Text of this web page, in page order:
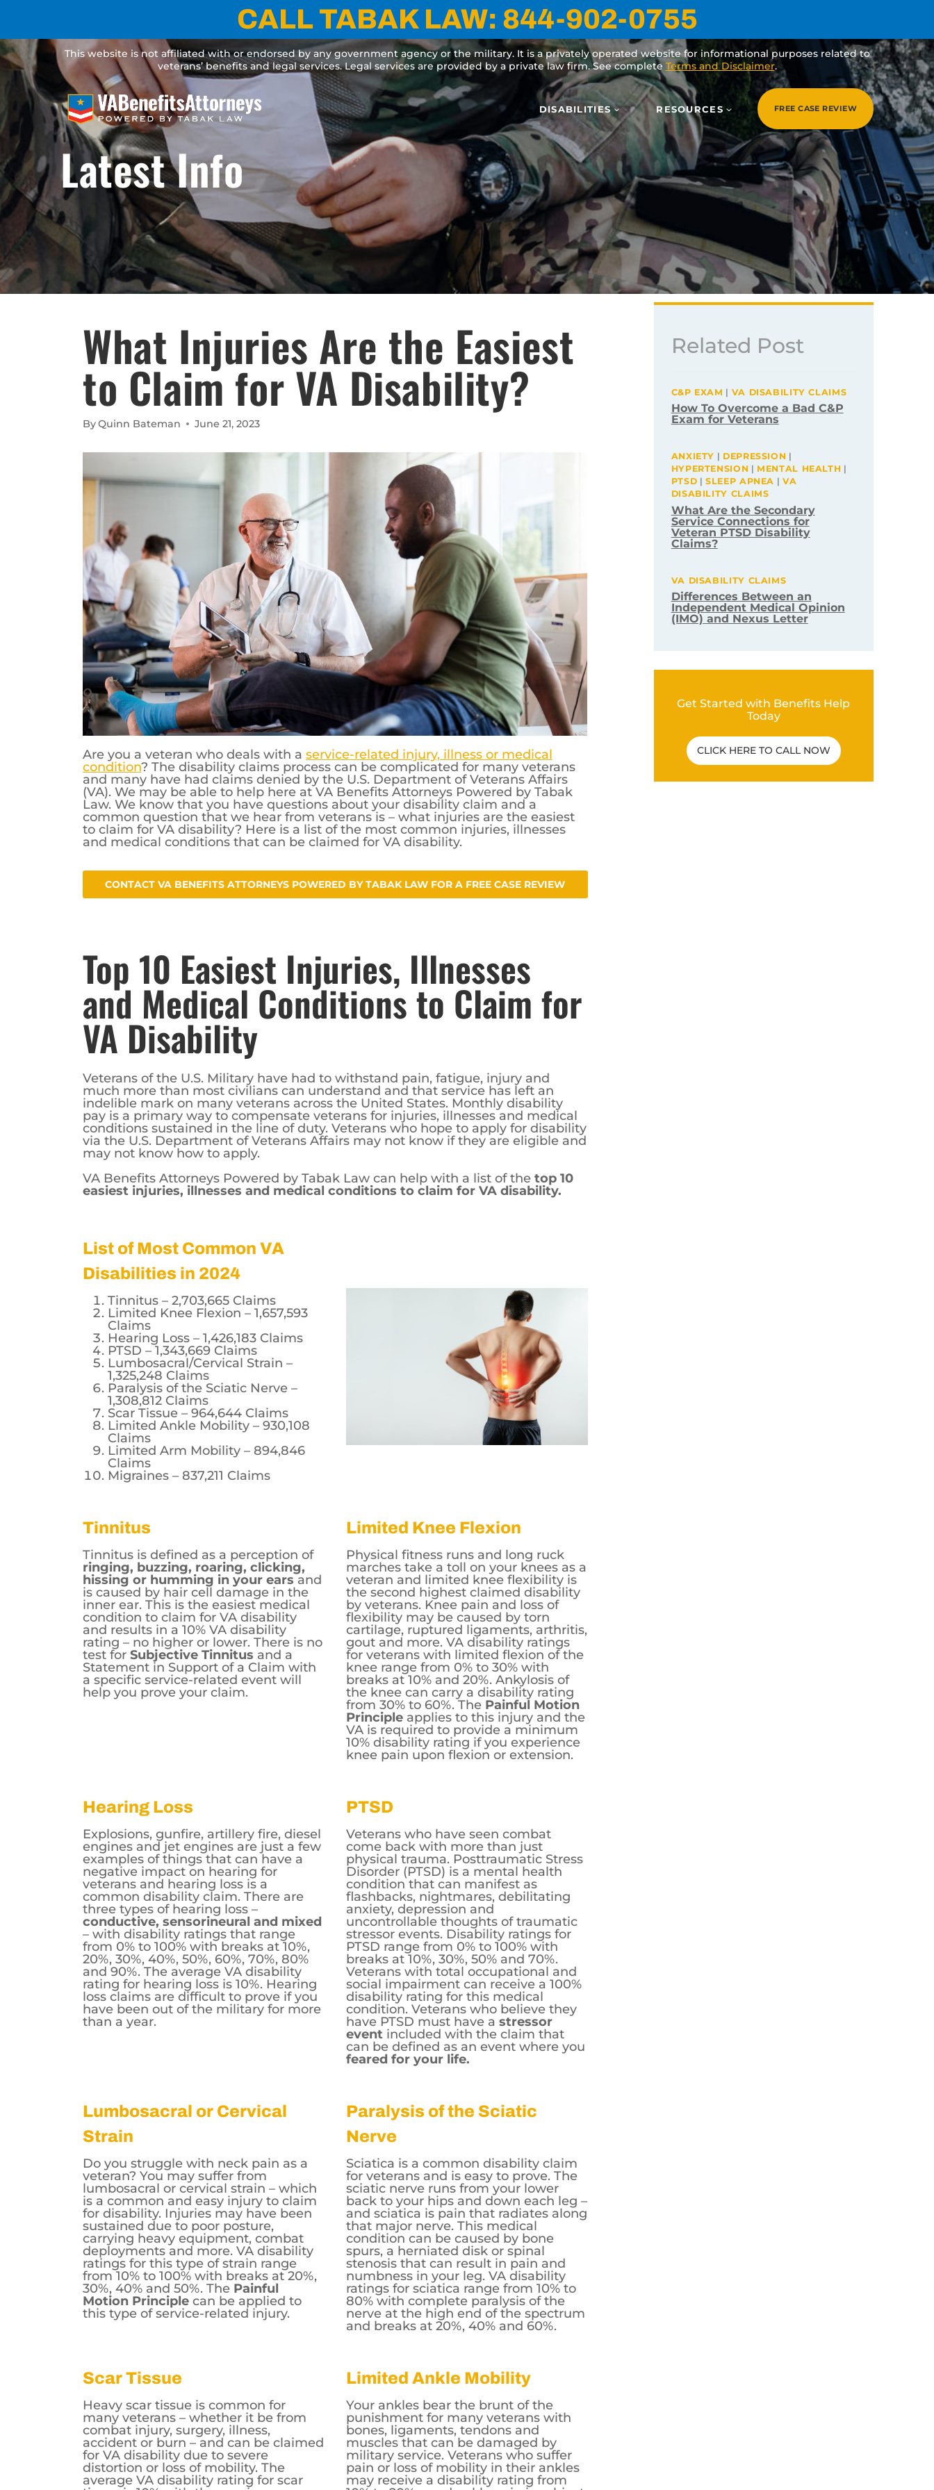
CALL TABAK LAW: 844-902-0755
This website is not affiliated with or endorsed by any government agency or the military. It is a privately operated website for informational purposes related to
veterans’ benefits and legal services. Legal services are provided by a private law firm. See complete Terms and Disclaimer.
DISABILITIES RESOURCES FREE CASE REVIEW
Latest Info
What Injuries Are the Easiest
to Claim for VA Disability?
ByQuinn Bateman June 21, 2023
Are you a veteran who deals with a service-related injury, illness or medical
condition? The disability claims process can be complicated for many veterans
and many have had claims denied by the U.S. Department of Veterans Affairs
(VA). We may be able to help here at VA Benefits Attorneys Powered by Tabak
Law. We know that you have questions about your disability claim and a
common question that we hear from veterans is – what injuries are the easiest
to claim for VA disability? Here is a list of the most common injuries, illnesses
and medical conditions that can be claimed for VA disability.
CONTACT VA BENEFITS ATTORNEYS POWERED BY TABAK LAW FOR A FREE CASE REVIEW
Top 10 Easiest Injuries, Illnesses
and Medical Conditions to Claim for
VA Disability
Veterans of the U.S. Military have had to withstand pain, fatigue, injury and
much more than most civilians can understand and that service has left an
indelible mark on many veterans across the United States. Monthly disability
pay is a primary way to compensate veterans for injuries, illnesses and medical
conditions sustained in the line of duty. Veterans who hope to apply for disability
via the U.S. Department of Veterans Affairs may not know if they are eligible and
may not know how to apply.
VA Benefits Attorneys Powered by Tabak Law can help with a list of the top 10
easiest injuries, illnesses and medical conditions to claim for VA disability.
List of Most Common VA
Disabilities in 2024
Tinnitus – 2,703,665 Claims
Limited Knee Flexion – 1,657,593
Claims
Hearing Loss – 1,426,183 Claims
PTSD – 1,343,669 Claims
Lumbosacral/Cervical Strain –
1,325,248 Claims
Paralysis of the Sciatic Nerve –
1,308,812 Claims
Scar Tissue – 964,644 Claims
Limited Ankle Mobility – 930,108
Claims
Limited Arm Mobility – 894,846
Claims
Migraines – 837,211 Claims
Tinnitus
Tinnitus is defined as a perception of
ringing, buzzing, roaring, clicking,
hissing or humming in your earsand
is caused by hair cell damage in the
inner ear. This is the easiest medical
condition to claim for VA disability
and results in a 10% VA disability
rating – no higher or lower. There is no
test for Subjective Tinnitus and a
Statement in Support of a Claim with
a specific service-related event will
help you prove your claim.
Limited Knee Flexion
Physical fitness runs and long ruck
marches take a toll on your knees as a
veteran and limited knee flexibility is
the second highest claimed disability
by veterans. Knee pain and loss of
flexibility may be caused by torn
cartilage, ruptured ligaments, arthritis,
gout and more. VA disability ratings
for veterans with limited flexion of the
knee range from 0% to 30% with
breaks at 10% and 20%. Ankylosis of
the knee can carry a disability rating
from 30% to 60%. The Painful Motion
Principle applies to this injury and the
VA is required to provide a minimum
10% disability rating if you experience
knee pain upon flexion or extension.
Hearing Loss
Explosions, gunfire, artillery fire, diesel
engines and jet engines are just a few
examples of things that can have a
negative impact on hearing for
veterans and hearing loss is a
common disability claim. There are
three types of hearing loss –
conductive, sensorineural and mixed
– with disability ratings that range
from 0% to 100% with breaks at 10%,
20%, 30%, 40%, 50%, 60%, 70%, 80%
and 90%. The average VA disability
rating for hearing loss is 10%. Hearing
loss claims are difficult to prove if you
have been out of the military for more
than a year.
PTSD
Veterans who have seen combat
come back with more than just
physical trauma. Posttraumatic Stress
Disorder (PTSD) is a mental health
condition that can manifest as
flashbacks, nightmares, debilitating
anxiety, depression and
uncontrollable thoughts of traumatic
stressor events. Disability ratings for
PTSD range from 0% to 100% with
breaks at 10%, 30%, 50% and 70%.
Veterans with total occupational and
social impairment can receive a 100%
disability rating for this medical
condition. Veterans who believe they
have PTSD must have astressor
event included with the claim that
can be defined as an event where you
feared for your life.
Lumbosacral or Cervical
Strain
Do you struggle with neck pain as a
veteran? You may suffer from
lumbosacral or cervical strain – which
is a common and easy injury to claim
for disability. Injuries may have been
sustained due to poor posture,
carrying heavy equipment, combat
deployments and more. VA disability
ratings for this type of strain range
from 10% to 100% with breaks at 20%,
30%, 40% and 50%. The Painful
Motion Principle can be applied to
this type of service-related injury.
Paralysis of the Sciatic
Nerve
Sciatica is a common disability claim
for veterans and is easy to prove. The
sciatic nerve runs from your lower
back to your hips and down each leg –
and sciatica is pain that radiates along
that major nerve. This medical
condition can be caused by bone
spurs, a herniated disk or spinal
stenosis that can result in pain and
numbness in your leg. VA disability
ratings for sciatica range from 10% to
80% with complete paralysis of the
nerve at the high end of the spectrum
and breaks at 20%, 40% and 60%.
Scar Tissue
Heavy scar tissue is common for
many veterans – whether it be from
combat injury, surgery, illness,
accident or burn – and can be claimed
for VA disability due to severe
distortion or loss of mobility. The
average VA disability rating for scar
Limited Ankle Mobility
Your ankles bear the brunt of the
punishment for many veterans with
bones, ligaments, tendons and
muscles that can be damaged by
military service. Veterans who suffer
pain or loss of mobility in their ankles
may receive a disability rating from
Related Post
C&P EXAM | VA DISABILITY CLAIMS
How To Overcome a Bad C&P
Exam for Veterans
ANXIETY | DEPRESSION |
HYPERTENSION | MENTAL HEALTH |
PTSD |SLEEP APNEA | VA
DISABILITY CLAIMS
What Are the Secondary
Service Connections for
Veteran PTSD Disability
Claims?
VA DISABILITY CLAIMS
Differences Between an
Independent Medical Opinion
(IMO) and Nexus Letter
Get Started with Benefits Help
Today
CLICK HERE TO CALL NOW